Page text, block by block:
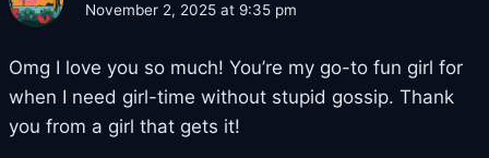
November 2, 2025 at 9:35 pm
Omg I love you so much! You’re my go-to fun girl for
when I need girl-time without stupid gossip. Thank
you from a girl that gets it!